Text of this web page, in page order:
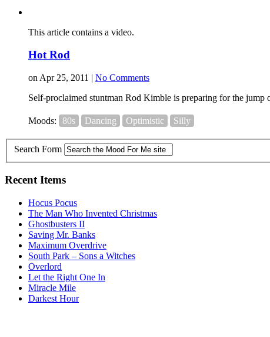
This article contains a video.
Hot Rod
on Apr 25, 2011 | No Comments
Self-proclaimed stuntman Rod Kimble is preparing for the jump
Moods: 80s Dancing Optimistic Silly
Search Form
Recent Items
Hocus Pocus
The Man Who Invented Christmas
Ghostbusters II
Saving Mr. Banks
Maximum Overdrive
South Park – Sons a Witches
Overlord
Let the Right One In
Miracle Mile
Darkest Hour